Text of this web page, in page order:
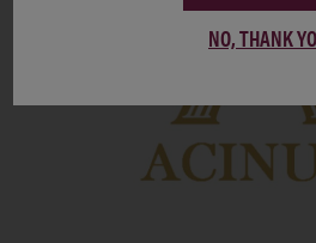
NO, THANK